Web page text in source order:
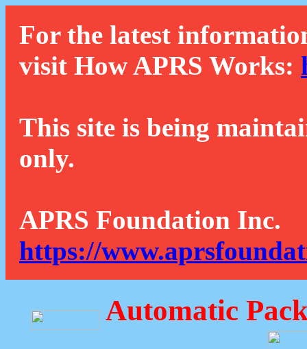
For the latest
visit How APRS Works:
This site is being
only.
APRS Foundation Inc.
https://
Automatic